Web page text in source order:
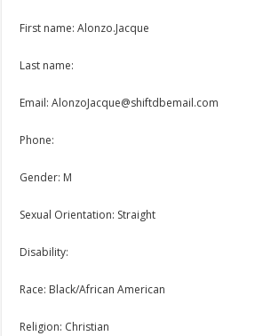
First name: Alonzo.Jacque
Last name:
Email: AlonzoJacque@shiftdbemail.com
Phone:
Gender: M
Sexual Orientation: Straight
Disability:
Race: Black/African American
Religion: Christian